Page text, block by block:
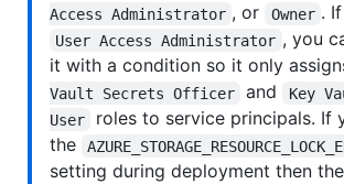
Access Administrator , or Owner .
User Access Administrator , you
it with a condition so it only
Vault Secrets Officer
and
Key
User
roles to service principals. If
the
setting during deployment then